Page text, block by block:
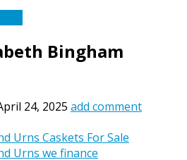
Bingham
24, 2025 add comment